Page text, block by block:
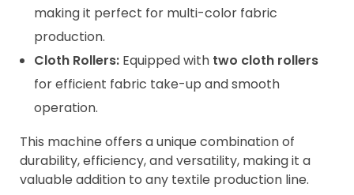
making it perfect for multi-color fabric
production.
Cloth Rollers:Equipped with two cloth rollers
for efficient fabric take-up and smooth
operation.
This machine offers a unique combination of
durability, efficiency, and versatility, making it a
valuable addition to any textile production line.